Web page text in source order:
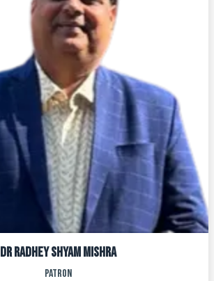
DR RADHEY SHYAM MISHRA
PATRON